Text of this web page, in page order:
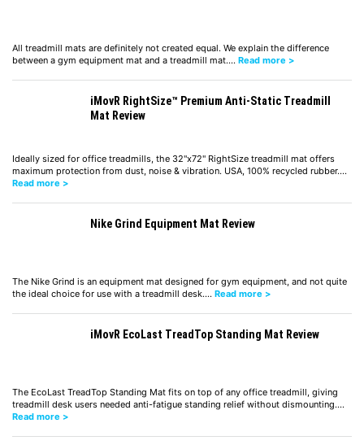
All treadmill mats are definitely not created equal. We explain the difference
between a gym equipment mat and a treadmill mat.… Read more >
iMovR RightSize™ Premium Anti-Static Treadmill
Mat Review
Ideally sized for office treadmills, the 32"x72" RightSize treadmill mat offers
maximum protection from dust, noise & vibration. USA, 100% recycled rubber.…
Read more >
Nike Grind Equipment Mat Review
The Nike Grind is an equipment mat designed for gym equipment, and not quite
the ideal choice for use with a treadmill desk.… Read more >
iMovR EcoLast TreadTop Standing Mat Review
The EcoLast TreadTop Standing Mat fits on top of any office treadmill, giving
treadmill desk users needed anti-fatigue standing relief without dismounting.…
Read more >